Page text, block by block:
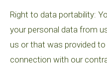
Right to data portability:
your personal data from
us or that was provided
connection with our